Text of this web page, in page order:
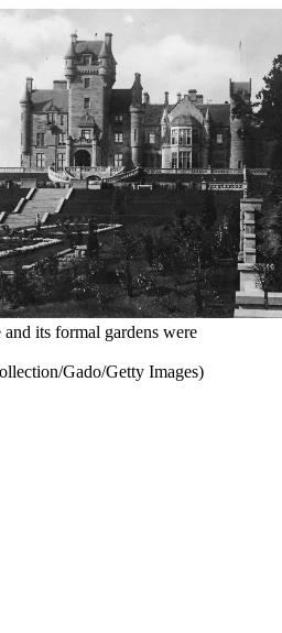
its formal gardens were
Gado/Getty Images)